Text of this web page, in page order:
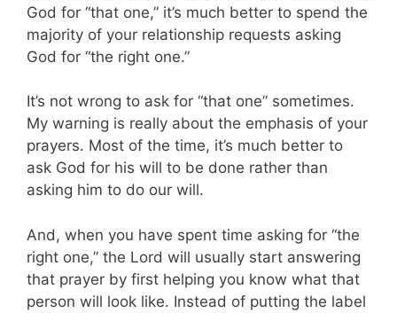
God for “that one,” it’s much better to spend the
majority of your relationship requests asking
God for “the right one.”
It’s not wrong to ask for “that one” sometimes.
My warning is really about the emphasis of your
prayers. Most of the time, it’s much better to
ask God for his will to be done rather than
asking him to do our will.
And, when you have spent time asking for “the
right one,” the Lord will usually start answering
that prayer by first helping you know what that
person will look like. Instead of putting the label